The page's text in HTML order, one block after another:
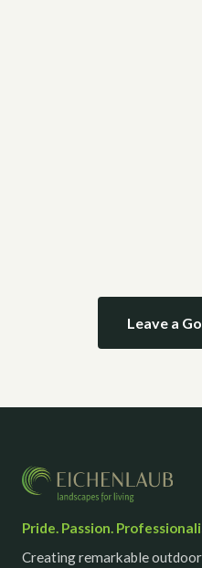
Leave a
Pride. Passion.
Creating remarkable